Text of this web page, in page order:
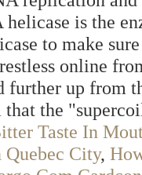
is the
to make
online
further up from
the
Taste In
City,